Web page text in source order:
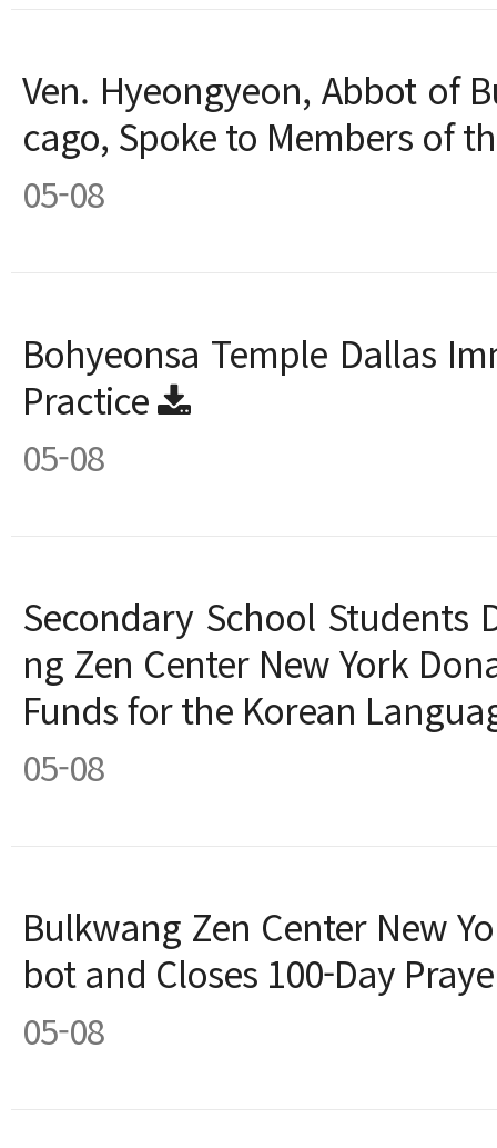
Ven. Hyeongyeon, Abbot of
cago, Spoke to Members of
05-08
Bohyeonsa Temple Dallas
Practice
05-08
Secondary School Students
ng Zen Center New York
Funds for the Korean
05-08
Bulkwang Zen Center New
bot and Closes 100-Day
05-08